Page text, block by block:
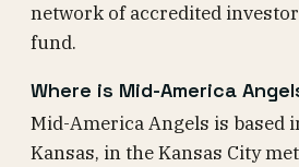
network of accredited
fund.
Where is Mid-America
Mid-America Angels is based
Kansas, in the Kansas City